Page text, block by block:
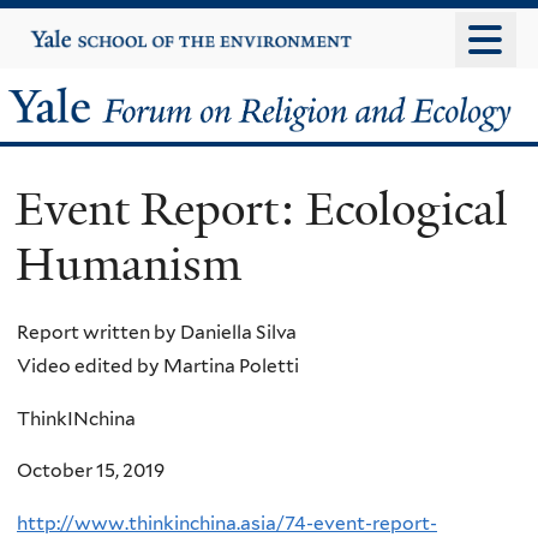
to
content
Yale
University
Yale
Forum
on
Religion
and
Ecology
Event Report: Ecological
Humanism
Report written by Daniella Silva
Video edited by Martina Poletti
ThinkINchina
October 15, 2019
http://www.thinkinchina.asia/74-event-report-